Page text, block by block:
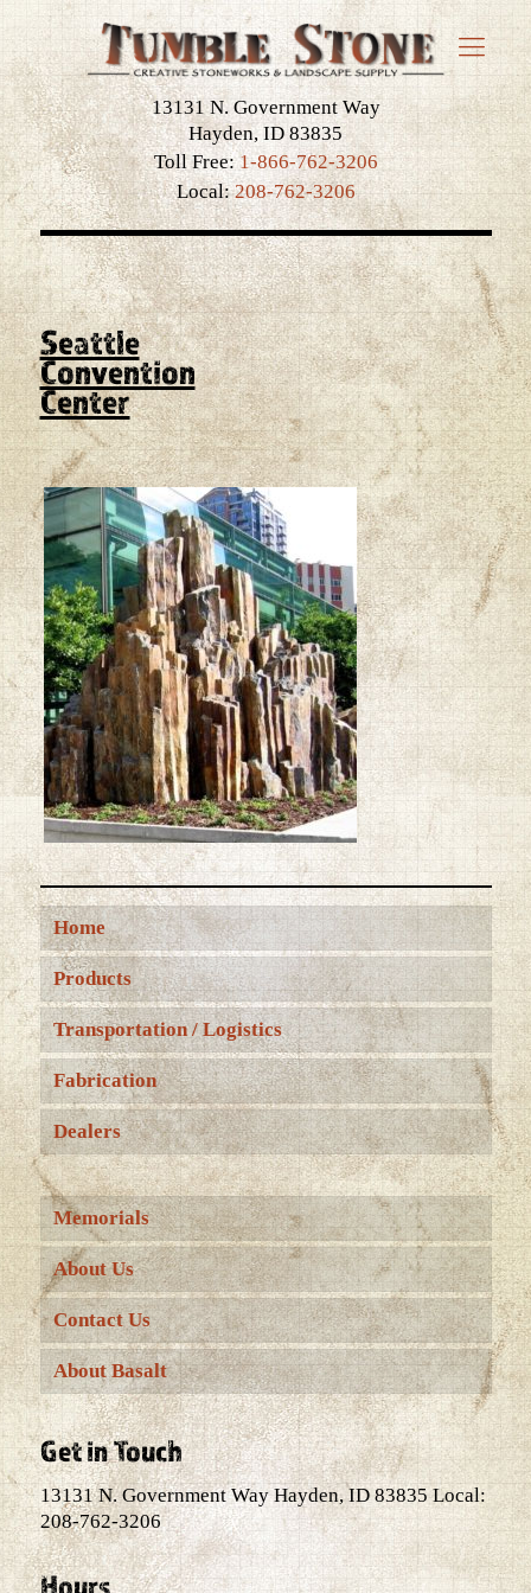
13131 N. Government Way
Hayden, ID 83835
Toll Free:1-866-762-3206
Local:208-762-3206
Seattle
Convention
Center
Home
Products
Transportation / Logistics
Fabrication
Dealers
Memorials
About Us
Contact Us
About Basalt
Get in Touch
13131 N. Government Way Hayden, ID 83835 Local:
208-762-3206
Hours